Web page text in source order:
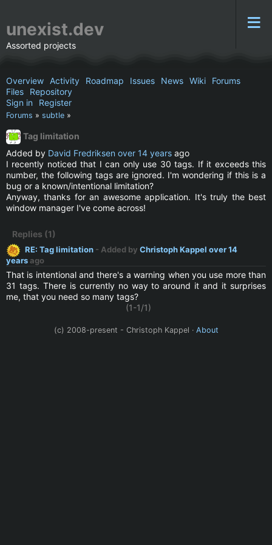
unexist.dev
Assorted projects
Overview Activity Roadmap Issues News Wiki
Forums
Files
Repository
Sign in
Register
Forums » subtle »
Tag limitation
Added by David Fredriksen over 14 years ago
I recently noticed that I can only use 30 tags. If it exceeds this
number, the following tags are ignored. I'm wondering if this is a
bug or a known/intentional limitation?
Anyway, thanks for an awesome application. It's truly the best
window manager I've come across!
Replies (1)
RE: Tag limitation - Added by Christoph Kappel over 14
yearsago
That is intentional and there's a warning when you use more than
31 tags. There is currently no way to around it and it surprises
me, that you need so many tags?
(1-1/1)
(c) 2008-present - Christoph Kappel · About